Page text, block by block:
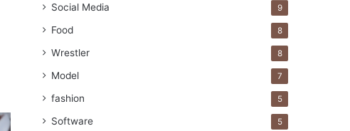
Social Media 9
Food 8
Wrestler 8
Model 7
fashion 5
Software 5